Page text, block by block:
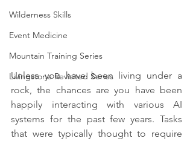
Wilderness Skills
Event Medicine
Mountain Training Series
Livingstone Revisited Series
Unless you have been living under a
rock, the chances are you have been
happily interacting with various AI
systems for the past few years. Tasks
that were typically thought to require